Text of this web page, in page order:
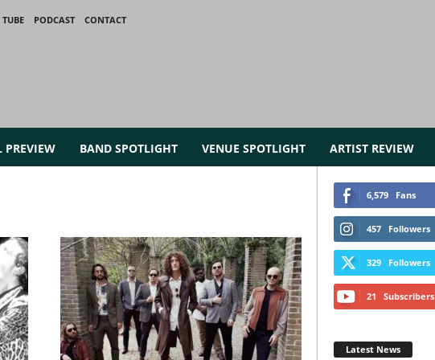
PODCAST
CONTACT
PREVIEW BAND SPOTLIGHT VENUE SPOTLIGHT ARTIST REVIEW
6,579 Fans
457 Followers
329 Followers
21 Subscribers
Latest News